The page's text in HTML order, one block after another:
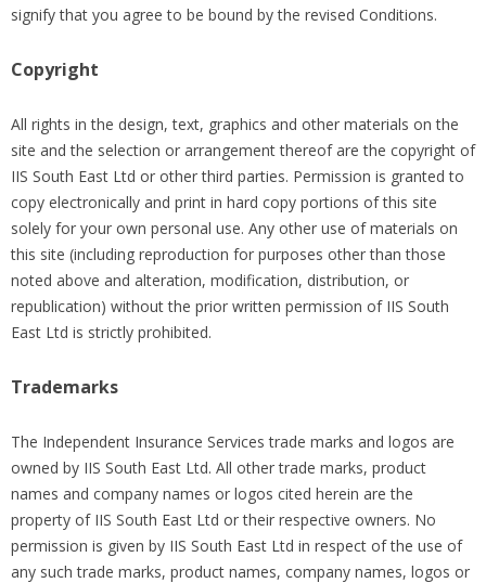
signify that you agree to be bound by the revised Conditions.
Copyright
All rights in the design, text, graphics and other materials on the
site and the selection or arrangement thereof are the copyright of
IIS South East Ltd or other third parties. Permission is granted to
copy electronically and print in hard copy portions of this site
solely for your own personal use. Any other use of materials on
this site (including reproduction for purposes other than those
noted above and alteration, modification, distribution, or
republication) without the prior written permission of IIS South
East Ltd is strictly prohibited.
Trademarks
The Independent Insurance Services trade marks and logos are
owned by IIS South East Ltd. All other trade marks, product
names and company names or logos cited herein are the
property of IIS South East Ltd or their respective owners. No
permission is given by IIS South East Ltd in respect of the use of
any such trade marks, product names, company names, logos or